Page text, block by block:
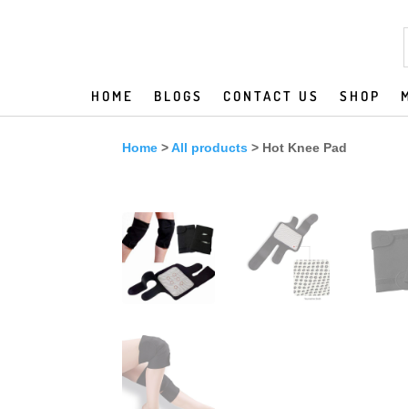
HOME BLOGS CONTACT US SHOP
Home >All products > Hot Knee Pad